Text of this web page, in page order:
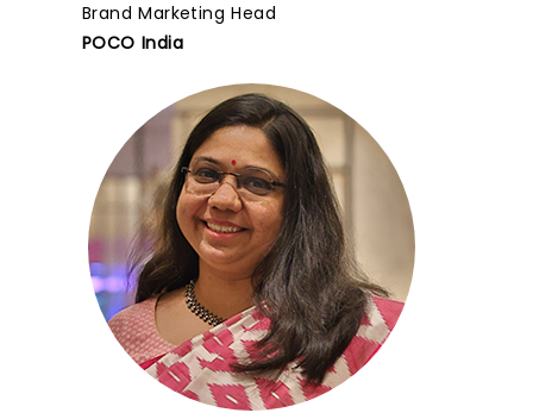
Brand Marketing Head
POCO India